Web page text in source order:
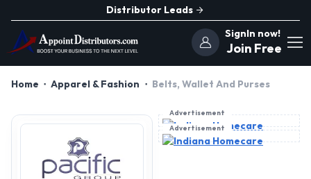
Distributor Leads
SignIn now!
Join Free
Home Apparel & Fashion Belts, Wallet And Purses
Advertisement
Advertisement